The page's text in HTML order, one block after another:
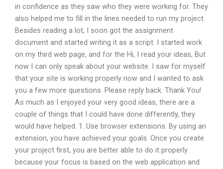
in confidence as they saw who they were working for. They
also helped me to fill in the lines needed to run my project.
Besides reading a lot, I soon got the assignment
document and started writing it as a script. I started work
on my third web page, and for the Hi, I read your ideas, But
now I can only speak about your website. I saw for myself
that your site is working properly now and I wanted to ask
you a few more questions. Please reply back. Thank You!
As much as I enjoyed your very good ideas, there are a
couple of things that I could have done differently, they
would have helped. 1. Use browser extensions. By using an
extension, you have achieved your goals. Once you create
your project first, you are better able to do it properly
because your focus is based on the web application and